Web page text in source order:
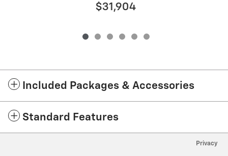
$31,904
Included Packages & Accessories
Standard Features
Privacy